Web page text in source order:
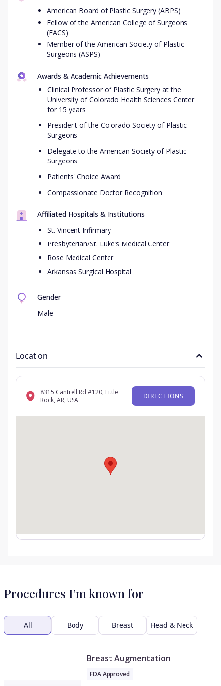
American Board of Plastic Surgery (ABPS)
Fellow of the American College of Surgeons
(FACS)
Member of the American Society of Plastic
Surgeons (ASPS)
Awards & Academic Achievements
Clinical Professor of Plastic Surgery at the
University of Colorado Health Sciences Center
for 15 years
President of the Colorado Society of Plastic
Surgeons
Delegate to the American Society of Plastic
Surgeons
Patients' Choice Award
Compassionate Doctor Recognition
Affiliated Hospitals & Institutions
St. Vincent Infirmary
Presbyterian/St. Luke’s Medical Center
Rose Medical Center
Arkansas Surgical Hospital
Gender
Male
Location
8315 Cantrell Rd #120, Little
Rock, AR, USA
DIRECTIONS
Procedures I’m known for
All Body Breast Head & Neck
Breast Augmentation
FDA Approved